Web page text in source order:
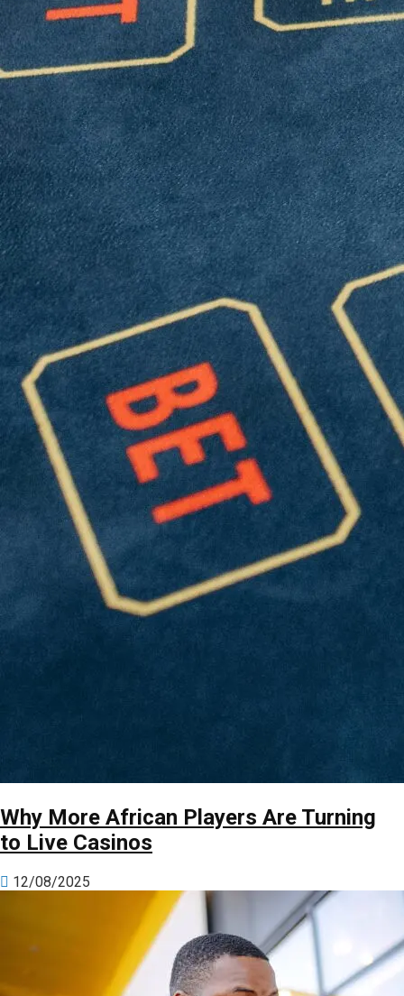
Why More African Players Are Turning
to Live Casinos
12/08/2025